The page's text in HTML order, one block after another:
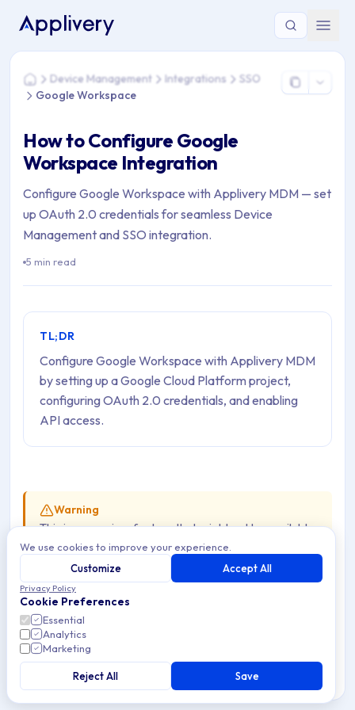
You are here: Home > Device Management > Integrations >
HomeDevice Management Integrations
SSO
Google Workspace
How to Configure Google
Workspace Integration
Configure Google Workspace with Applivery MDM — set
up OAuth 2.0 credentials for seamless Device
Management and SSO integration.
5 min read
TL;DR
Configure Google Workspace with Applivery MDM
by setting up a Google Cloud Platform project,
configuring OAuth 2.0 credentials, and enabling
API access.
Warning
This is a premium feature that might not be available
in your current plan. Check the availability on our
pricing page.
To configure it, make sure you have admin access to your
organization’s Google Workspace. This way, you can
either create a new project or get the permissions
needed to set up OAuth 2.0 credentials for an existing
We use cookies to improve your experience.
Customize
Accept All
Privacy Policy
Cookie Preferences
Essential
Analytics
Marketing
Reject All Save